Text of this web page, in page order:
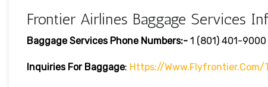
Frontier Airlines Baggage Services
Baggage Services Phone Numbers:- 1 (801) 401-9000
Inquiries For Baggage: Https://